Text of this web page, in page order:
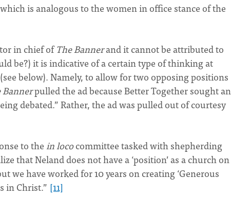
is analogous to the women in office stance of the
in chief ofThe Bannerand it cannot be attributed to
be?) it is indicative of a certain type of thinking at
below). Namely, to allow for two opposing positions
Bannerpulled the ad because Better Together sought an
debated.” Rather, the ad was pulled out of courtesy
to the in lococommittee tasked with shepherding
that Neland does not have a ‘position’ as a church on
we have worked for 10 years on creating ‘Generous
in Christ.” [11]